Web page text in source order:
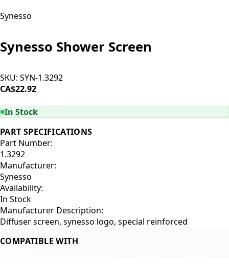
Synesso
Synesso Shower Screen
SKU: SYN-1.3292
CA$22.92
In Stock
PART SPECIFICATIONS
Part Number:
1.3292
Manufacturer:
Synesso
Availability:
In Stock
Manufacturer Description:
Diffuser screen, synesso logo, special reinforced
COMPATIBLE WITH